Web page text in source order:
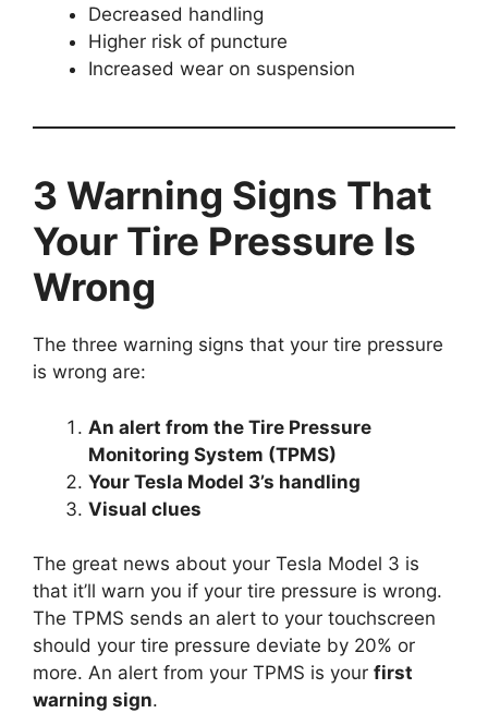
Decreased handling
Higher risk of puncture
Increased wear on suspension
3 Warning Signs That
Your Tire Pressure Is
Wrong
The three warning signs that your tire pressure
is wrong are:
An alert from the Tire Pressure
Monitoring System (TPMS)
Your Tesla Model 3’s handling
Visual clues
The great news about your Tesla Model 3 is
that it’ll warn you if your tire pressure is wrong.
The TPMS sends an alert to your touchscreen
should your tire pressure deviate by 20% or
more. An alert from your TPMS is your first
warning sign.